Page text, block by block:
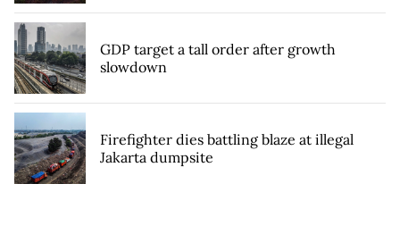
GDP target a tall order after growth
slowdown
Firefighter dies battling blaze at illegal
Jakarta dumpsite